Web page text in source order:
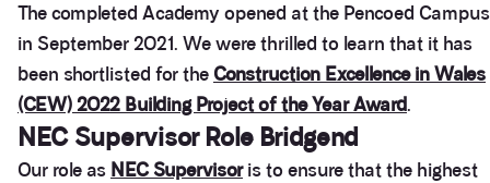
The completed Academy opened at the Pencoed Campus
in September 2021. We were thrilled to learn that it has
been shortlisted for the Construction Excellence in Wales
(CEW) 2022 Building Project of the Year Award.
NEC Supervisor Role Bridgend
Our role as NEC Supervisoris to ensure that the highest